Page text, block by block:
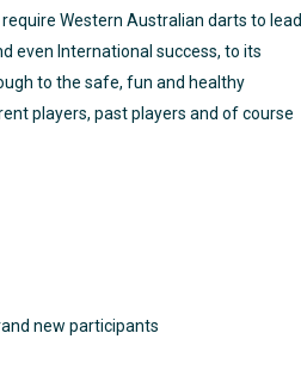
Western Australian darts to lead
even International success, to its
to the safe, fun and healthy
players, past players and of course
new participants